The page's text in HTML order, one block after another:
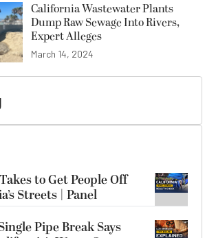
California Wastewater Plants
Dump Raw Sewage Into Rivers,
Expert Alleges
March 14, 2024
to Get People Off
Streets | Panel
Pipe Break Says